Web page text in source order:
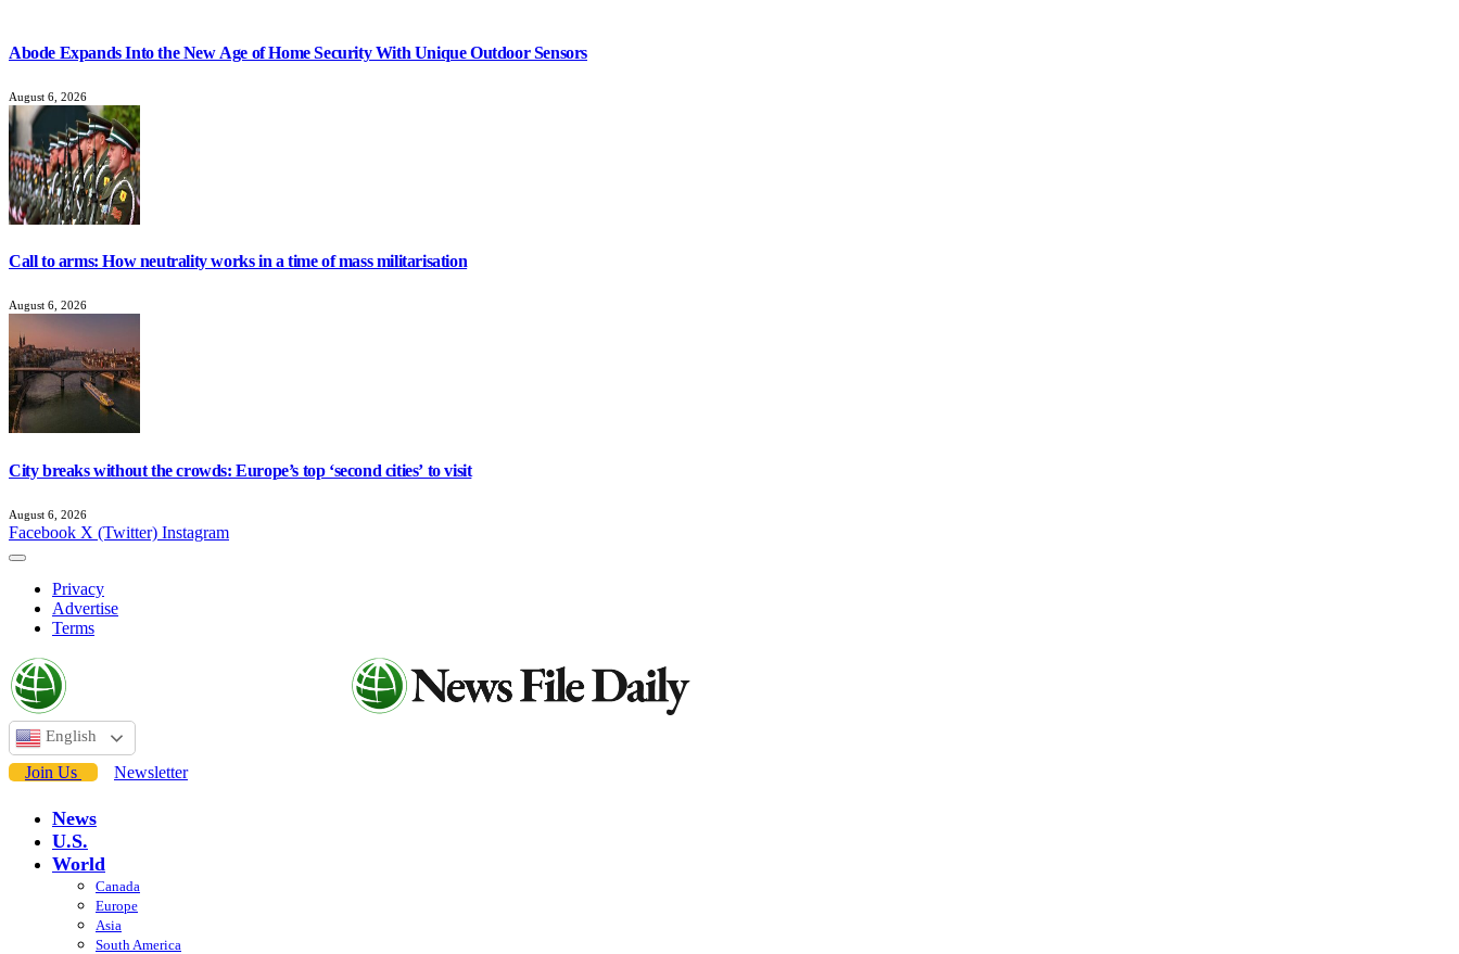
Abode Expands Into the New Age of Home Security With Unique Outdoor Sensors
August 6, 2026
Call to arms: How neutrality works in a time of mass militarisation
August 6, 2026
City breaks without the crowds: Europe’s top ‘second cities’ to visit
August 6, 2026
Facebook X (Twitter) Instagram
Privacy
Advertise
Terms
English
Join Us Newsletter
News
U.S.
World
Canada
Europe
Asia
South America